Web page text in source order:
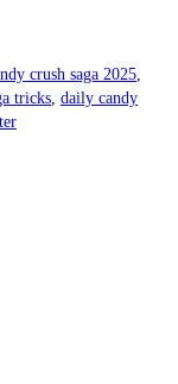
crush saga 2025
tricks daily candy